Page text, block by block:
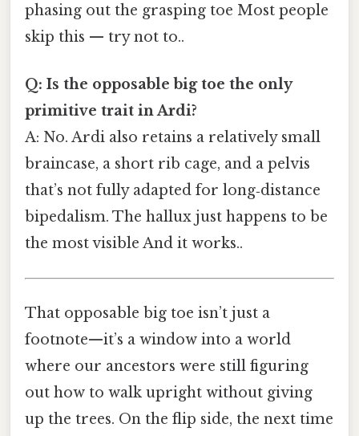
phasing out the grasping toe Most people
skip this — try not to..
Q: Is the opposable big toe the only
primitive trait in Ardi?
A: No. Ardi also retains a relatively small
braincase, a short rib cage, and a pelvis
that’s not fully adapted for long‑distance
bipedalism. The hallux just happens to be
the most visible And it works..
That opposable big toe isn’t just a
footnote—it’s a window into a world
where our ancestors were still figuring
out how to walk upright without giving
up the trees. On the flip side, the next time